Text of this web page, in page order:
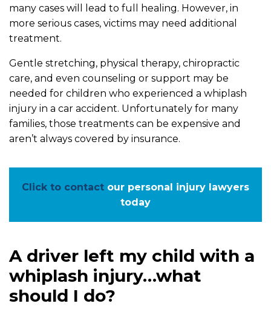
many cases will lead to full healing. However, in
more serious cases, victims may need additional
treatment.
Gentle stretching, physical therapy, chiropractic
care, and even counseling or support may be
needed for children who experienced a whiplash
injury in a car accident. Unfortunately for many
families, those treatments can be expensive and
aren’t always covered by insurance.
Click to contact our personal injury lawyers
today
A driver left my child with a
whiplash injury…what
should I do?